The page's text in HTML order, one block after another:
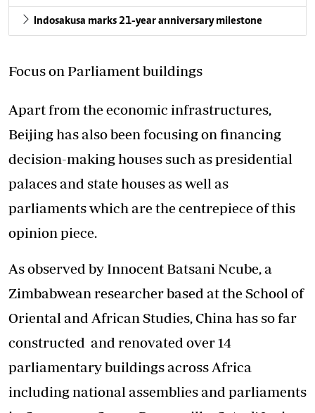
Indosakusa marks 21-year anniversary milestone
Focus on Parliament buildings
Apart from the economic infrastructures,
Beijing has also been focusing on financing
decision-making houses such as presidential
palaces and state houses as well as
parliaments which are the centrepiece of this
opinion piece.
As observed by Innocent Batsani Ncube, a
Zimbabwean researcher based at the School of
Oriental and African Studies, China has so far
constructed and renovated over 14
parliamentary buildings across Africa
including national assemblies and parliaments